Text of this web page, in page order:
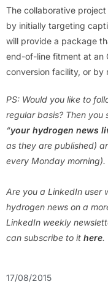
The collaborative
by initially targeting
will provide a package
end-of-line fitment at an
conversion facility, or
PS: Would you like to
regular basis? Then you
“your hydrogen news
as they are published)
every Monday morning).
Are you a LinkedIn user
hydrogen news on a
LinkedIn weekly
can subscribe to it here.
17/08/2015